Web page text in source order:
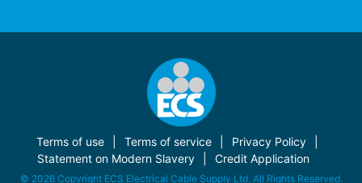
Terms of use Terms of service
Privacy Policy
Statement on Modern Slavery
Credit Application
© 2026 Copyright ECS Electrical Cable Supply Ltd. All Rights Reserved.